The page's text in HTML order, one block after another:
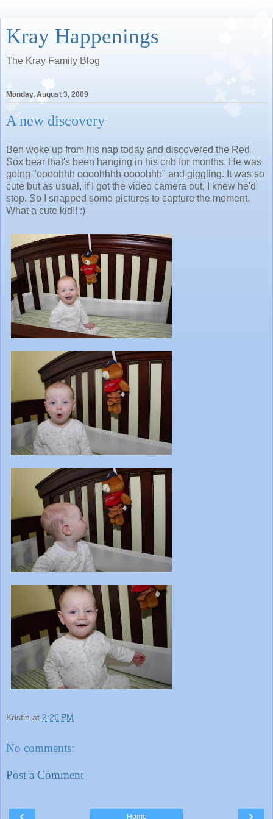
Kray Happenings
The Kray Family Blog
Monday, August 3, 2009
A new discovery
Ben woke up from his nap today and discovered the Red
Sox bear that's been hanging in his crib for months. He was
going "oooohhh oooohhhh oooohhh" and giggling. It was so
cute but as usual, if I got the video camera out, I knew he'd
stop. So I snapped some pictures to capture the moment.
What a cute kid!! :)
Kristin at 2:26 PM
No comments:
Post a Comment
Home